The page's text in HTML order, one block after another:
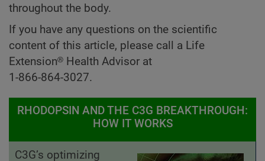
throughout the body.
If you have any questions on the scientific
content of this article, please call a Life
Extension® Health Advisor at
1-866-864-3027.
RHODOPSIN AND THE C3G BREAKTHROUGH:
HOW IT WORKS
C3G’s optimizing